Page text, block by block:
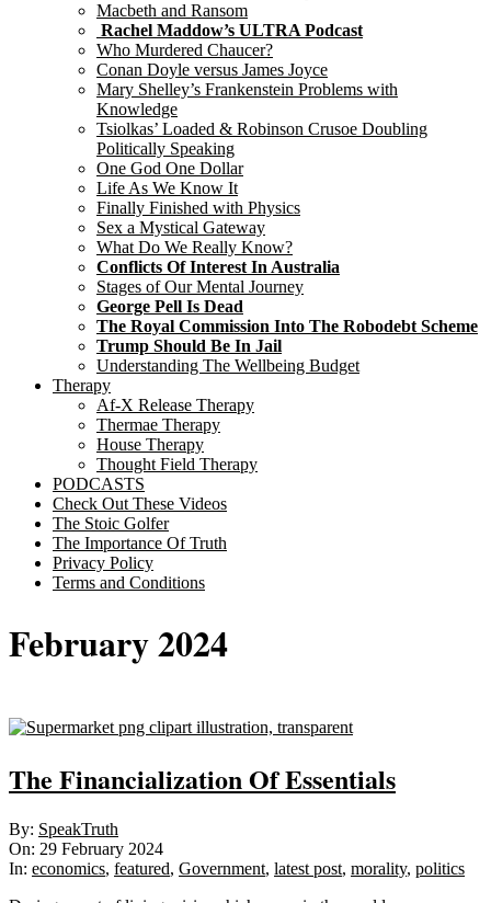
Macbeth and Ransom
Rachel Maddow’s ULTRA Podcast
Who Murdered Chaucer?
Conan Doyle versus James Joyce
Mary Shelley’s Frankenstein Problems with
Knowledge
Tsiolkas’ Loaded & Robinson Crusoe Doubling
Politically Speaking
One God One Dollar
Life As We Know It
Finally Finished with Physics
Sex a Mystical Gateway
What Do We Really Know?
Conflicts Of Interest In Australia
Stages of Our Mental Journey
George Pell Is Dead
The Royal Commission Into The Robodebt Scheme
Trump Should Be In Jail
Understanding The Wellbeing Budget
Therapy
Af-X Release Therapy
Thermae Therapy
House Therapy
Thought Field Therapy
PODCASTS
Check Out These Videos
The Stoic Golfer
The Importance Of Truth
Privacy Policy
Terms and Conditions
February 2024
The Financialization Of Essentials
2024-
02-
29
By: SpeakTruth
On: 29 February 2024
In: economics, featured, Government, latest post, morality, politics